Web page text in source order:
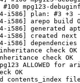
mpg123-
i586] plan: #3 +3 -
i586] arepo build
i586] generated
i586] created next
i586] dependencies
check OK
check OK
ALLOWED for
OK
contents_index